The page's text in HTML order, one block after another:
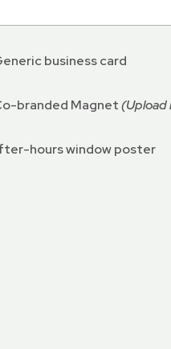
business card
branded Magnet(Upload
hours window poster